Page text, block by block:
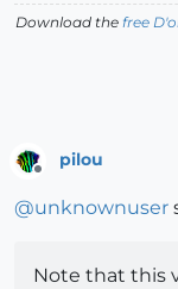
Download the free
pilou
@unknownuser
Note that this